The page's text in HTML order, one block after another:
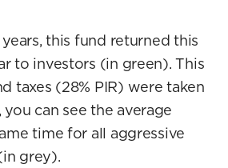
this fund returned this
to investors (in green). This
taxes (28% PIR) were taken
can see the average
time for all aggressive
grey).